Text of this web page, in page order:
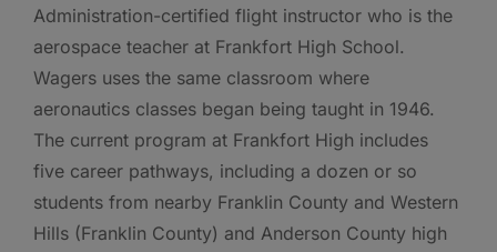
Administration-certified flight instructor who is the
aerospace teacher at Frankfort High School.
Wagers uses the same classroom where
aeronautics classes began being taught in 1946.
The current program at Frankfort High includes
five career pathways, including a dozen or so
students from nearby Franklin County and Western
Hills (Franklin County) and Anderson County high